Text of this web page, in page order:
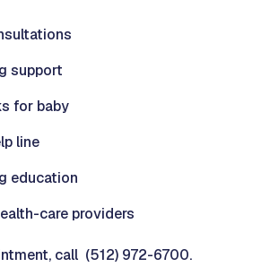
support
for baby
line
education
care providers
call (512) 972-6700.